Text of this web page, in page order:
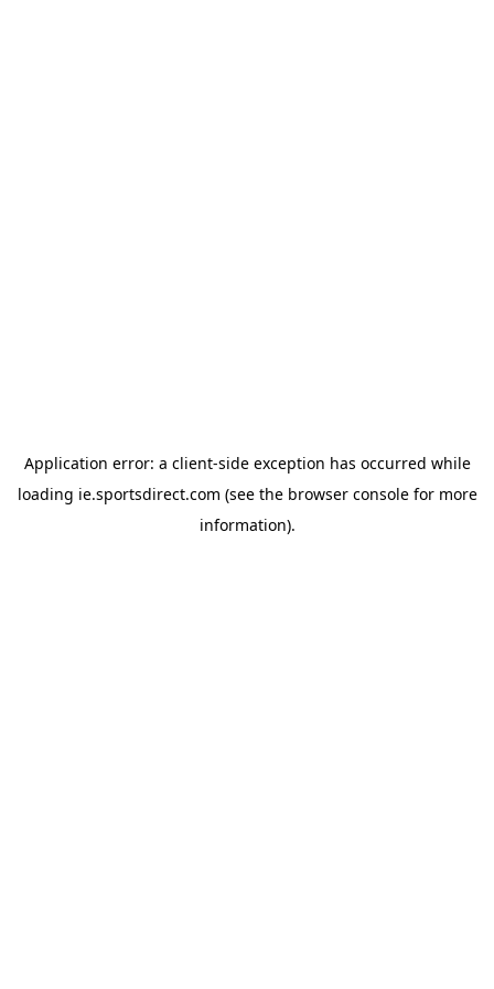
Application error: a client-side exception has occurred while
loading ie.sportsdirect.com (see the browser consolefor more
information).